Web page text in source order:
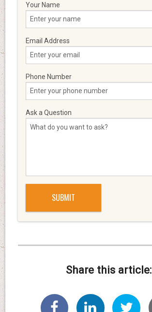
Your Name
Email Address
Phone Number
Ask a Question
Share this article: